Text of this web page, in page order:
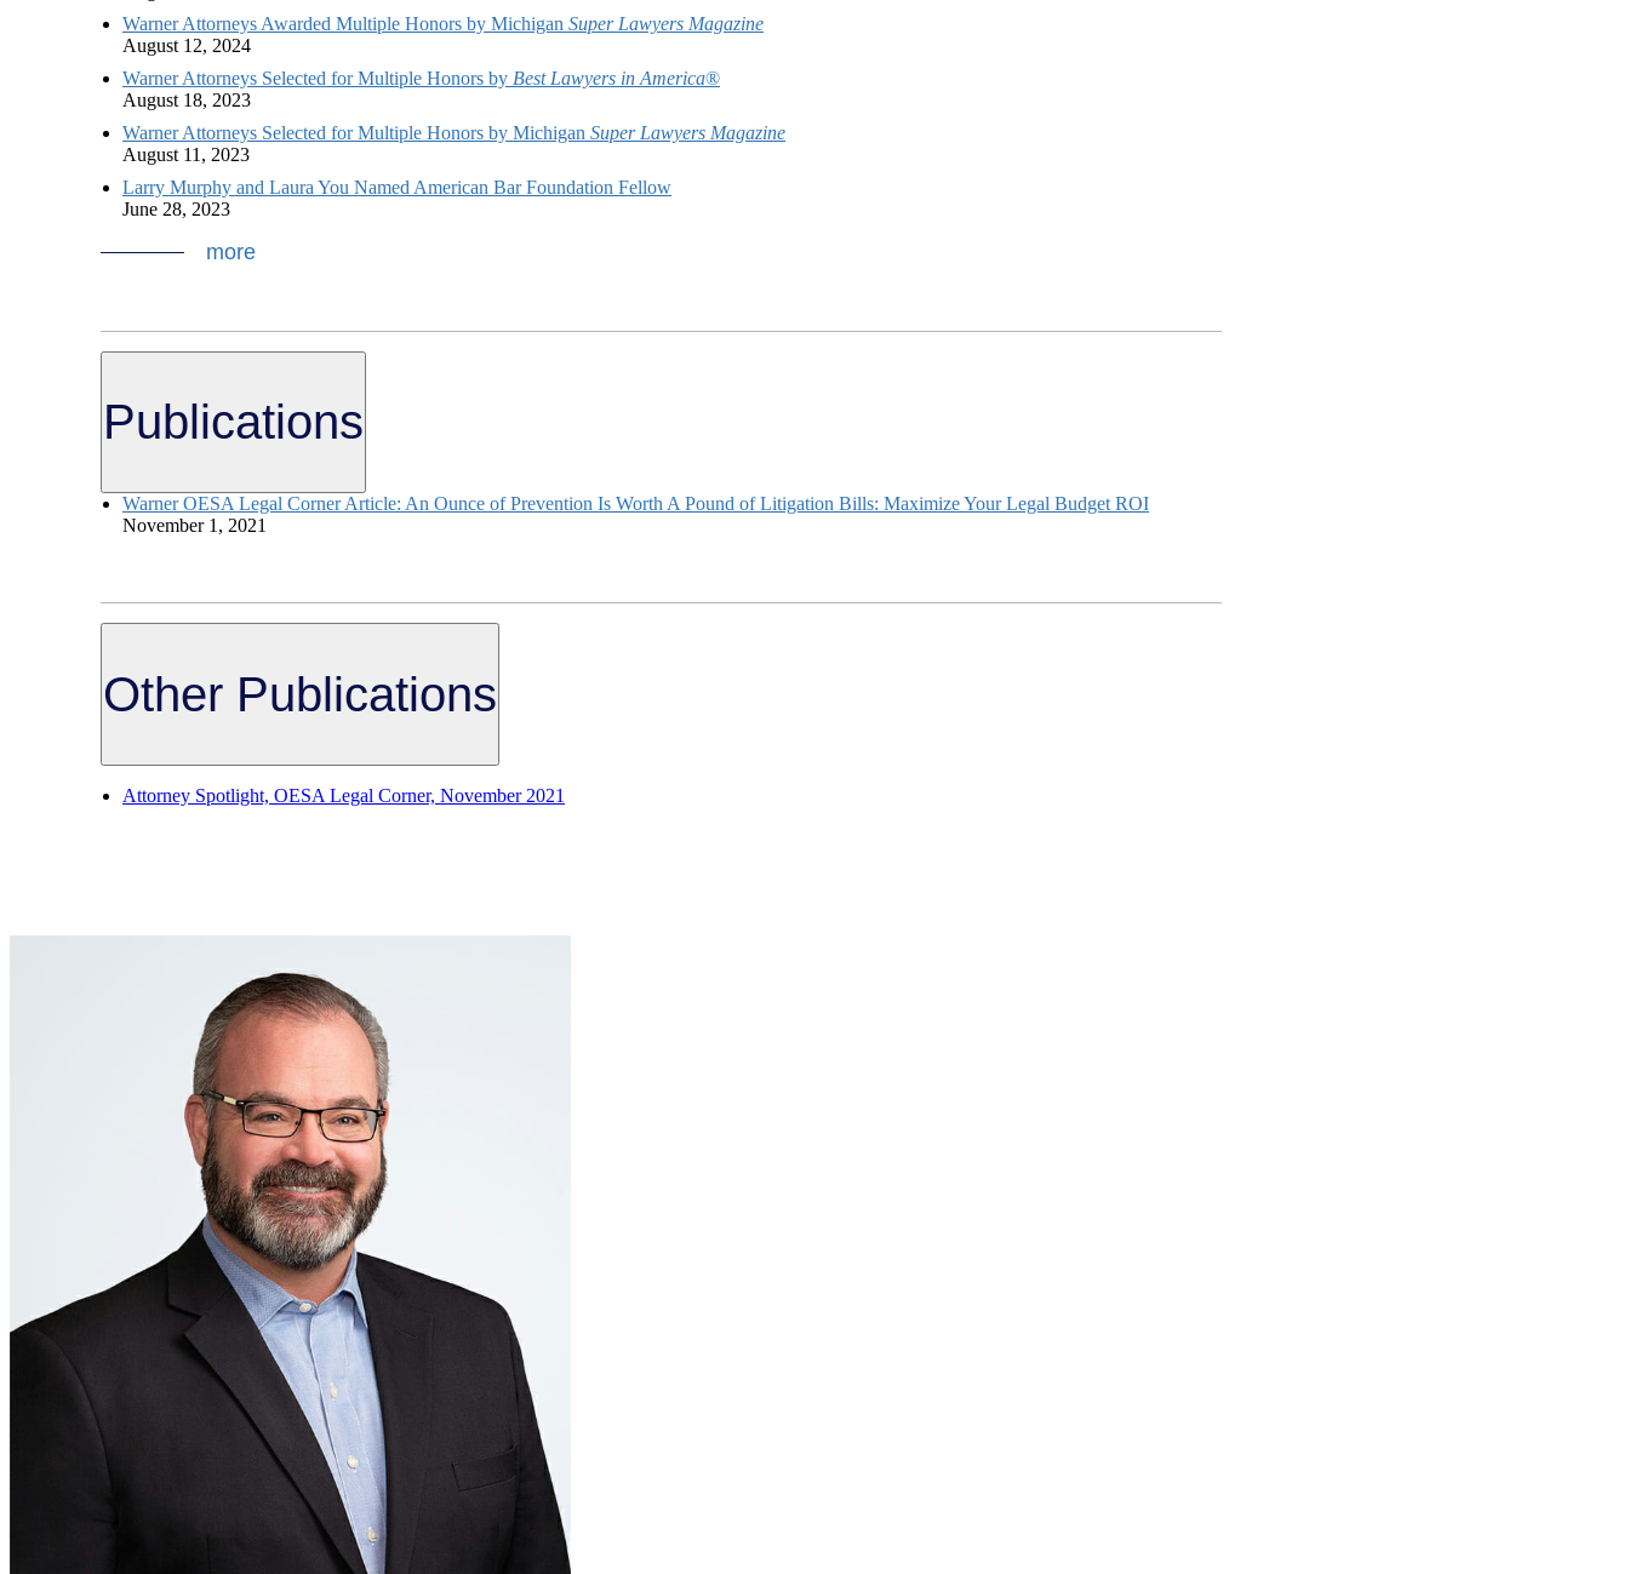
Warner Attorneys Awarded Multiple Honors by Michigan Super Lawyers Magazine
August 12, 2024
Warner Attorneys Selected for Multiple Honors by Best Lawyers in America®
August 18, 2023
Warner Attorneys Selected for Multiple Honors by Michigan Super Lawyers Magazine
August 11, 2023
Larry Murphy and Laura You Named American Bar Foundation Fellow
June 28, 2023
more
Publications
Warner OESA Legal Corner Article: An Ounce of Prevention Is Worth A Pound of Litigation Bills: Maximize Your Legal Budget ROI
November 1, 2021
Other Publications
Attorney Spotlight, OESA Legal Corner, November 2021